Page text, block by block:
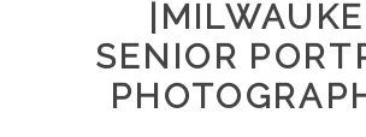
SENIOR